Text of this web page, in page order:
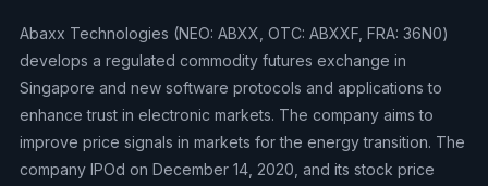
Abaxx Technologies (NEO: ABXX, OTC: ABXXF, FRA: 36N0)
develops a regulated commodity futures exchange in
Singapore and new software protocols and applications to
enhance trust in electronic markets. The company aims to
improve price signals in markets for the energy transition. The
company IPOd on December 14, 2020, and its stock price